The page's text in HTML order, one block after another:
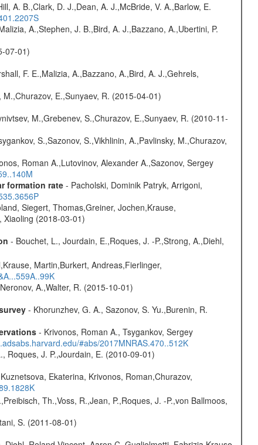
A. B.,Clark, D. J.,Dean, A. J.,McBride, V. A.,Barlow, E.
A.,Stephen, J. B.,Bird, A. J.,Bazzano, A.,Ubertini, P.
07-01)
F. E.,Malizia, A.,Bazzano, A.,Bird, A. J.,Gehrels,
E.,Sunyaev, R. (2015-04-01)
M.,Grebenev, S.,Churazov, E.,Sunyaev, R. (2010-11-
S.,Sazonov, S.,Vikhlinin, A.,Pavlinsky, M.,Churazov,
Roman A.,Lutovinov, Alexander A.,Sazonov, Sergey
formation rate- Pacholski, Dominik Patryk, Arrigoni,
Siegert, Thomas,Greiner, Jochen,Krause,
Xiaoling (2018-03-01)
- Bouchet, L., Jourdain, E.,Roques, J. -P.,Strong, A.,Diehl,
Martin,Burkert, Andreas,Fierlinger,
A.,Walter, R. (2015-10-01)
- Khorunzhev, G. A., Sazonov, S. Yu.,Burenin, R.
- Krivonos, Roman A., Tsygankov, Sergey
#abs/2017MNRAS.470..512K
Roques, J. P.,Jourdain, E. (2010-09-01)
Ekaterina, Krivonos, Roman,Churazov,
Th.,Voss, R.,Jean, P.,Roques, J. -P.,von Ballmoos,
S. (2011-08-01)